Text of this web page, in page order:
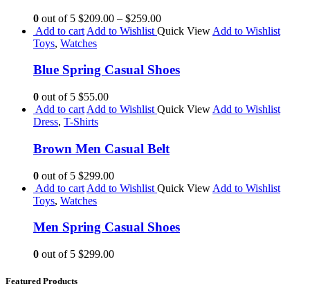
0 out of 5 $209.00 – $259.00
Add to cart Add to Wishlist Quick View Add to Wishlist
Toys, Watches
Blue Spring Casual Shoes
0 out of 5 $55.00
Add to cart Add to Wishlist Quick View Add to Wishlist
Dress, T-Shirts
Brown Men Casual Belt
0 out of 5 $299.00
Add to cart Add to Wishlist Quick View Add to Wishlist
Toys, Watches
Men Spring Casual Shoes
0 out of 5 $299.00
Featured Products